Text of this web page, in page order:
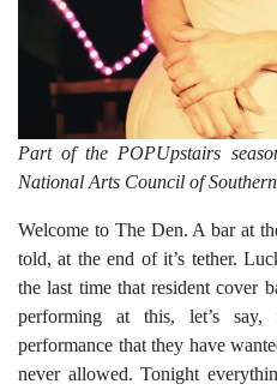
Part of the POPUpstairs
National Arts Council of
Welcome to The Den. A bar at
told, at the end of it’s tether.
the last time that resident cover
performing at this, let’s say,
performance that they have
never allowed. Tonight